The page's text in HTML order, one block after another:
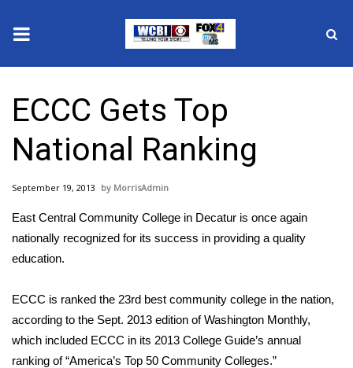
2025 Municipal Elections
Crime
National/World News
Sunrise & Midday Guests
WCBI Sunrise Saturday
ECCC Gets Top
National Ranking
September 19, 2013 MorrisAdmin
East Central Community College in Decatur is once again
nationally recognized for its success in providing a quality
education.
ECCC is ranked the 23rd best community college in the nation,
according to the Sept. 2013 edition of Washington Monthly,
which included ECCC in its 2013 College Guide’s annual
ranking of “America’s Top 50 Community Colleges.”